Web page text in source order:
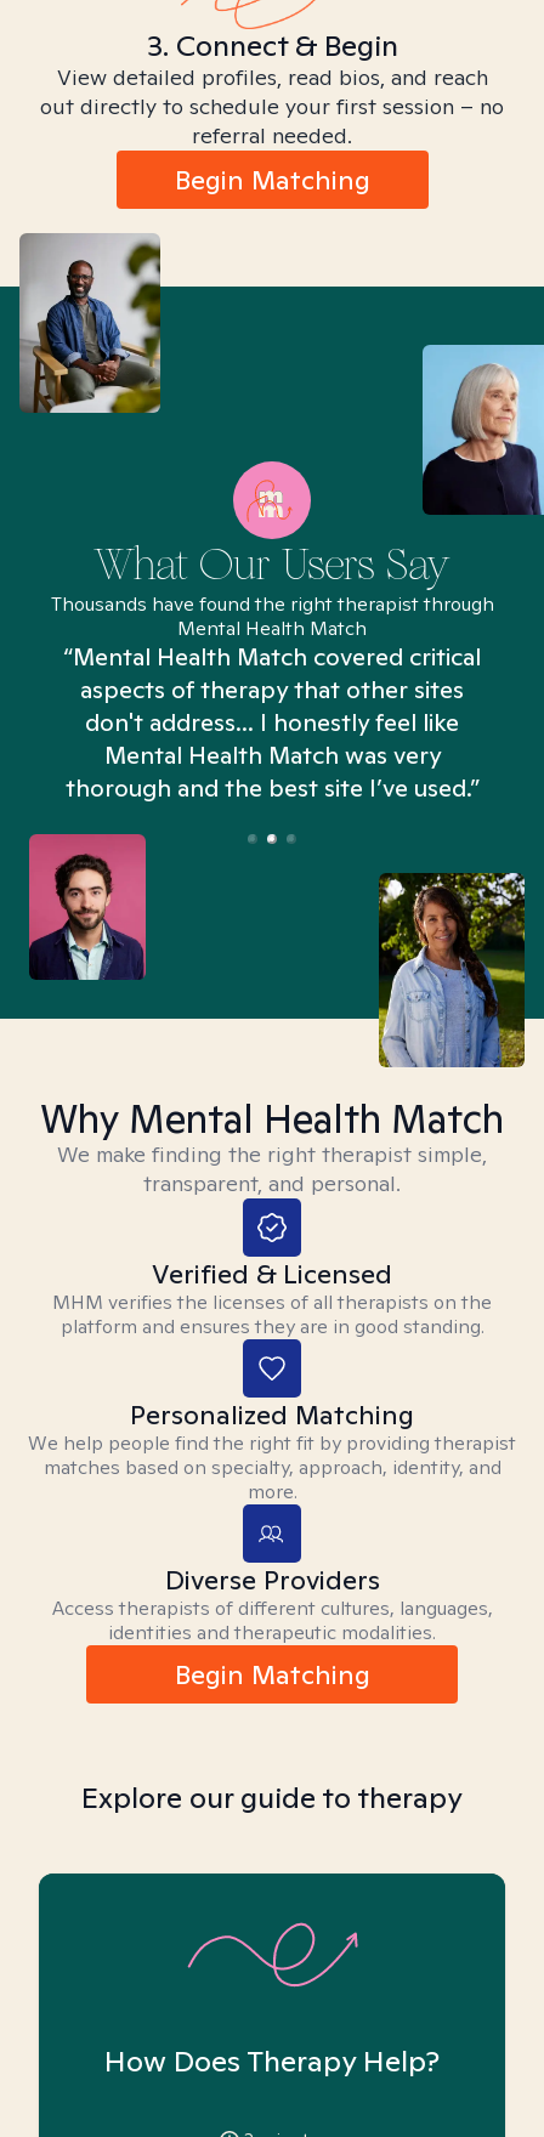
3. Connect & Begin
View detailed profiles, read bios, and reach
out directly to schedule your first session – no
referral needed.
Begin Matching
What Our Users Say
Thousands have found the right therapist through
Mental Health Match
“Mental Health Match covered critical
aspects of therapy that other sites
don't address... I honestly feel like
Mental Health Match was very
thorough and the best site I’ve used.”
Why Mental Health Match
We make finding the right therapist simple,
transparent, and personal.
Verified & Licensed
MHM verifies the licenses of all therapists on the
platform and ensures they are in good standing.
Personalized Matching
We help people find the right fit by providing therapist
matches based on specialty, approach, identity, and
more.
Diverse Providers
Access therapists of different cultures, languages,
identities and therapeutic modalities.
Begin Matching
Explore our guide to therapy
How Does Therapy Help?